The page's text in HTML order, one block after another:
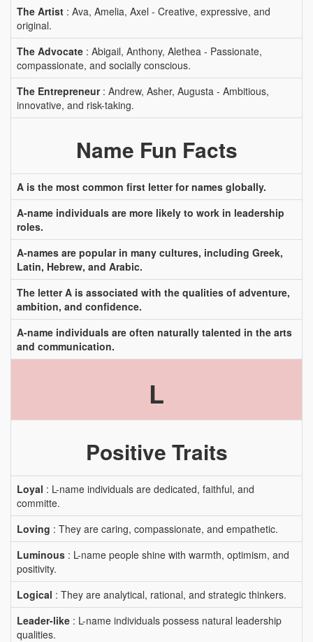
The Artist : Ava, Amelia, Axel - Creative, expressive, and
original.
The Advocate : Abigail, Anthony, Alethea - Passionate,
compassionate, and socially conscious.
The Entrepreneur: Andrew, Asher, Augusta - Ambitious,
innovative, and risk-taking.
Name Fun Facts
A is the most common first letter for names globally.
A-name individuals are more likely to work in leadership
roles.
A-names are popular in many cultures, including Greek,
Latin, Hebrew, and Arabic.
The letter A is associated with the qualities of adventure,
ambition, and confidence.
A-name individuals are often naturally talented in the arts
and communication.
L
Positive Traits
Loyal : L-name individuals are dedicated, faithful, and
committe.
Loving : They are caring, compassionate, and empathetic.
Luminous : L-name people shine with warmth, optimism, and
positivity.
Logical : They are analytical, rational, and strategic thinkers.
Leader-like : L-name individuals possess natural leadership
qualities.